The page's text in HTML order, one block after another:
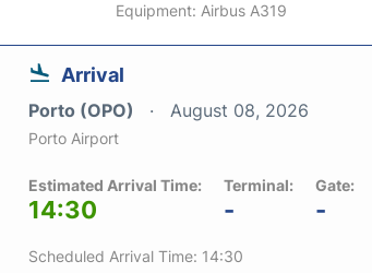
Equipment: Airbus A319
Arrival
Porto (OPO) August 08, 2026
Porto Airport
Estimated Arrival Time:
14:30
Terminal:
-
Gate:
-
Scheduled Arrival Time: 14:30